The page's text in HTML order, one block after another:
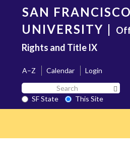
content
SAN
UNIVERSITY |
Rights and Title IX
A–Z Calendar
Login
Search
SF
State
SF State
This Site